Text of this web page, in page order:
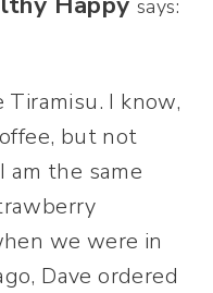
says:
I know,
but not
am the same
we were in
Dave ordered